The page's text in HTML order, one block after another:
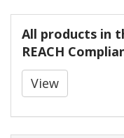
All products in
REACH
View